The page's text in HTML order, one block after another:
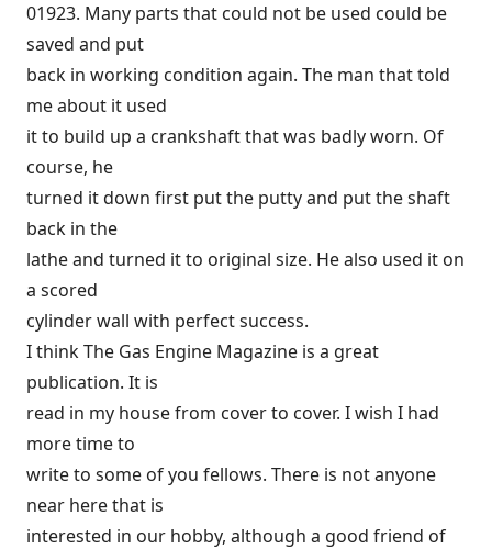
01923. Many parts that could not be used could be
saved and put
back in working condition again. The man that told
me about it used
it to build up a crankshaft that was badly worn. Of
course, he
turned it down first put the putty and put the shaft
back in the
lathe and turned it to original size. He also used it on
a scored
cylinder wall with perfect success.
I think The Gas Engine Magazine is a great
publication. It is
read in my house from cover to cover. I wish I had
more time to
write to some of you fellows. There is not anyone
near here that is
interested in our hobby, although a good friend of